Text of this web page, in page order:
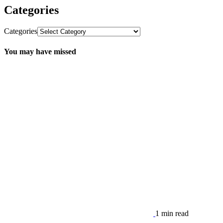
Categories
Categories
You may have missed
1 min read